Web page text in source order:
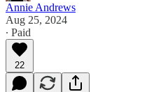
Annie Andrews
Aug 25, 2024
∙ Paid
22